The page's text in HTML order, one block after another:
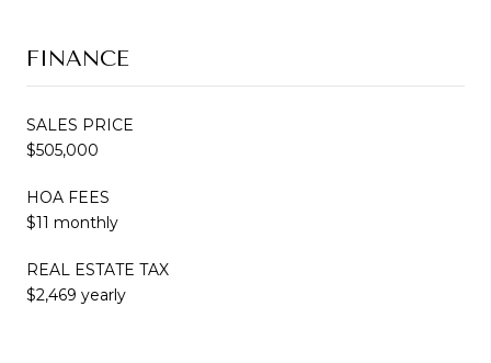
FINANCE
SALES PRICE
$505,000
HOA FEES
$11 monthly
REAL ESTATE TAX
$2,469 yearly